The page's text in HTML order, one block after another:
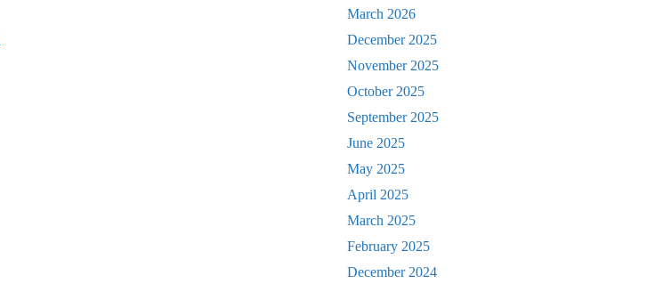
March 2026
December 2025
November 2025
October 2025
September 2025
June 2025
May 2025
April 2025
March 2025
February 2025
December 2024